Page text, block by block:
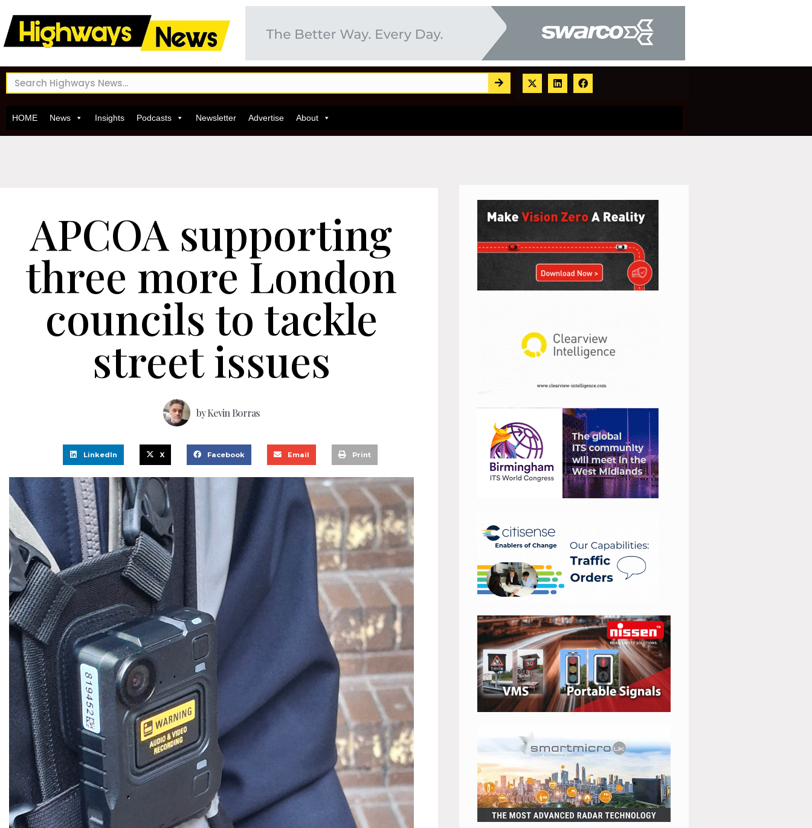
HOME News Insights Podcasts Newsletter Advertise About
APCOA supporting
three more London
councils to tackle
street issues
byKevin Borras
LinkedIn X Facebook Email Print